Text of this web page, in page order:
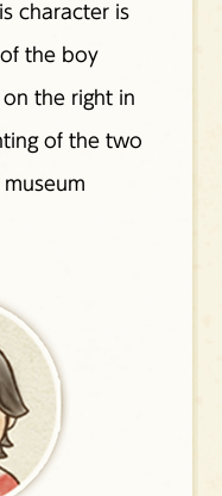
character is
the boy
on the right in
of the two